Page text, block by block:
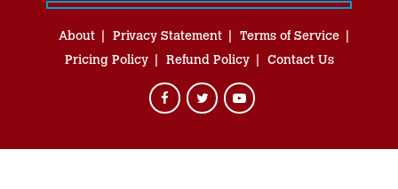
About Privacy Statement
Terms of Service
Pricing Policy
Refund Policy Contact Us